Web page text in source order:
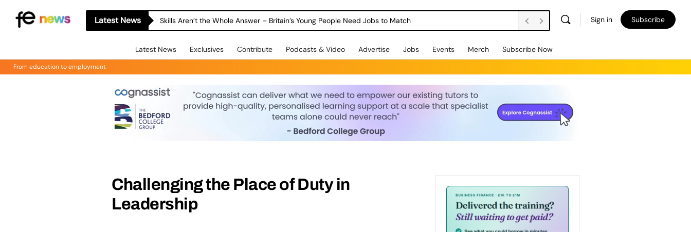
Latest News A-level Results Day Warning as 1 in 3 Students Miss out on Careers Support Sign in Subscribe
Latest News Exclusives Contribute Podcasts & Video Advertise Jobs Events Merch Subscribe Now
From education to employment
Challenging the Place of Duty in
Leadership